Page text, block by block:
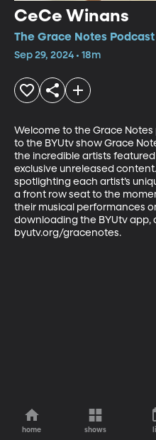
CeCe Winans
The Grace Notes Podcast
Sep 29, 2024 • 18m
Welcome to the Grace
to the BYUtv show Grace
the incredible artists
exclusive unreleased
spotlighting each artist’s
a front row seat to the
their musical performances
downloading the BYUtv app,
byutv.org/gracenotes.
home shows